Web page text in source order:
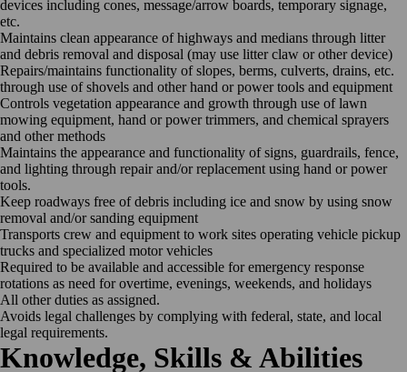
devices including cones, message/arrow boards, temporary signage,
etc.
Maintains clean appearance of highways and medians through litter
and debris removal and disposal (may use litter claw or other device)
Repairs/maintains functionality of slopes, berms, culverts, drains, etc.
through use of shovels and other hand or power tools and equipment
Controls vegetation appearance and growth through use of lawn
mowing equipment, hand or power trimmers, and chemical sprayers
and other methods
Maintains the appearance and functionality of signs, guardrails, fence,
and lighting through repair and/or replacement using hand or power
tools.
Keep roadways free of debris including ice and snow by using snow
removal and/or sanding equipment
Transports crew and equipment to work sites operating vehicle pickup
trucks and specialized motor vehicles
Required to be available and accessible for emergency response
rotations as need for overtime, evenings, weekends, and holidays
All other duties as assigned.
Avoids legal challenges by complying with federal, state, and local
legal requirements.
Knowledge, Skills & Abilities